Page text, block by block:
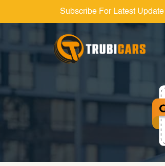
Subscribe For Latest Update